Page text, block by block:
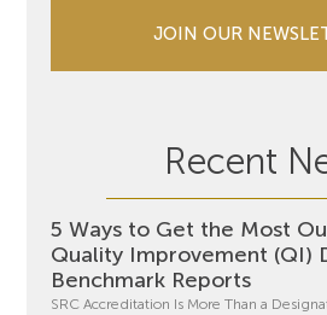
JOIN OUR
Recent
5 Ways to Get the Most
Quality Improvement (QI)
Benchmark Reports
SRC Accreditation Is More Than a